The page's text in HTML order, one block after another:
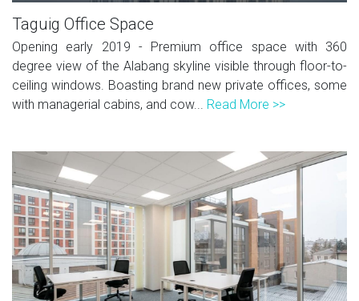
Taguig Office Space
Opening early 2019 - Premium office space with 360
degree view of the Alabang skyline visible through floor-to-
ceiling windows. Boasting brand new private offices, some
with managerial cabins, and cow... Read More >>